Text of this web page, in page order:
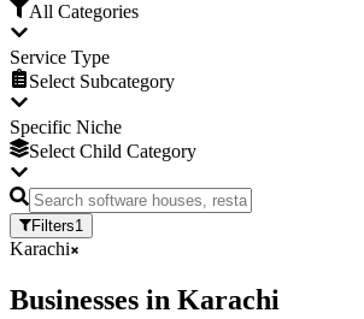
All Categories
Service Type
Select Subcategory
Specific Niche
Select Child Category
Filters1
Karachi
Businesses in Karachi